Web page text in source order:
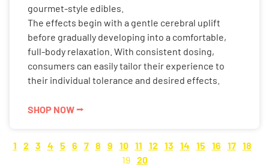
gourmet-style edibles.
The effects begin with a gentle cerebral uplift
before gradually developing into a comfortable,
full-body relaxation. With consistent dosing,
consumers can easily tailor their experience to
their individual tolerance and desired effects.
SHOP NOW ⭢
1 2 3 4 5 6 7 8 9 10 11 12 13 14 15 16 17
18
19
20